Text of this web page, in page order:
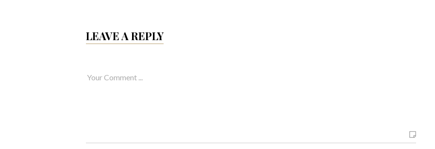
LEAVE A REPLY